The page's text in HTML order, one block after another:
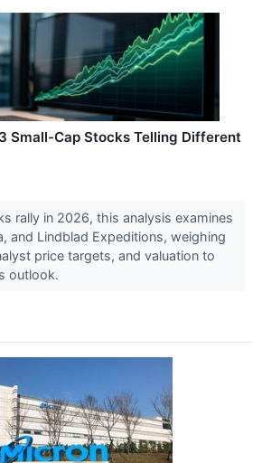
Small-Cap Stocks Telling Different
rally in 2026, this analysis examines
and Lindblad Expeditions, weighing
price targets, and valuation to
outlook.